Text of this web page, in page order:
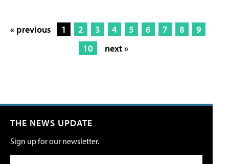
« previous 1 2 3 4 5 6 7 8
9
10
next »
THE NEWS UPDATE
Sign up for our newsletter.